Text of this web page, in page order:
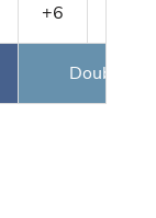
+6
Double